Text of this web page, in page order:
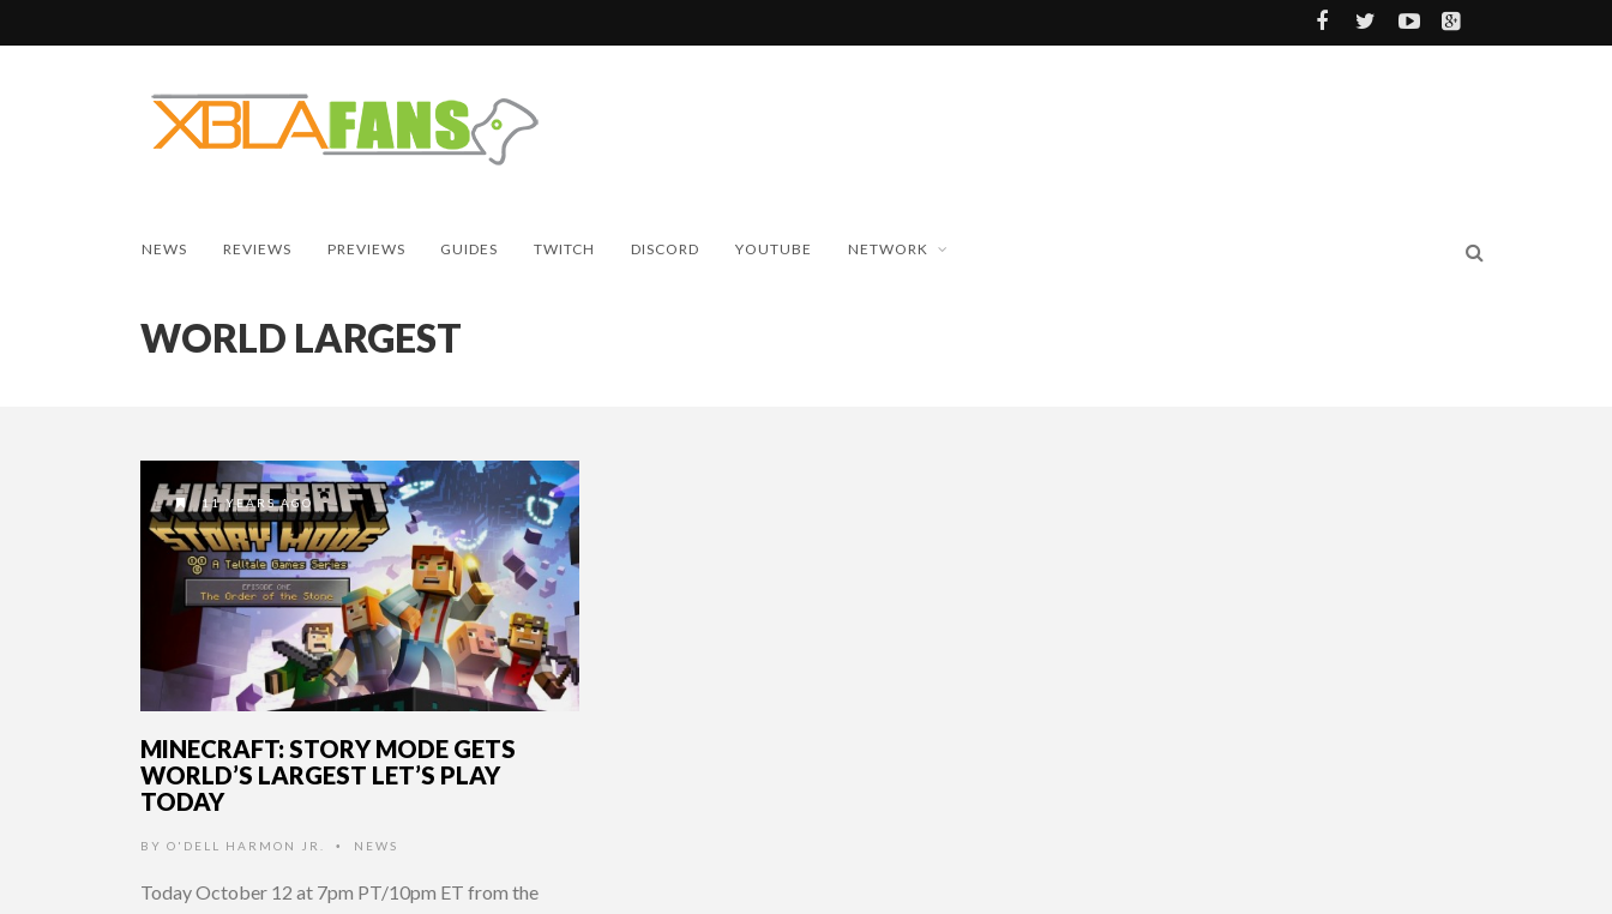
NEWS REVIEWS PREVIEWS GUIDES TWITCH DISCORD YOUTUBE NETWORK
WORLD LARGEST
11 YEARS AGO
MINECRAFT: STORY MODE GETS
WORLD’S LARGEST LET’S PLAY
TODAY
BY O'DELL HARMON JR. • NEWS
Today October 12 at 7pm PT/10pm ET from the